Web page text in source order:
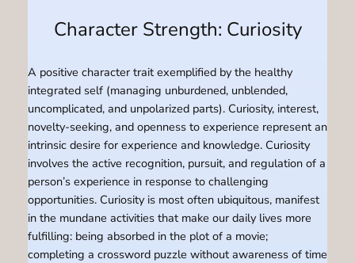
Character Strength: Curiosity
A positive character trait exemplified by the healthy
integrated self (managing unburdened, unblended,
uncomplicated, and unpolarized parts). Curiosity, interest,
novelty-seeking, and openness to experience represent an
intrinsic desire for experience and knowledge. Curiosity
involves the active recognition, pursuit, and regulation of a
person’s experience in response to challenging
opportunities. Curiosity is most often ubiquitous, manifest
in the mundane activities that make our daily lives more
fulfilling: being absorbed in the plot of a movie;
completing a crossword puzzle without awareness of time